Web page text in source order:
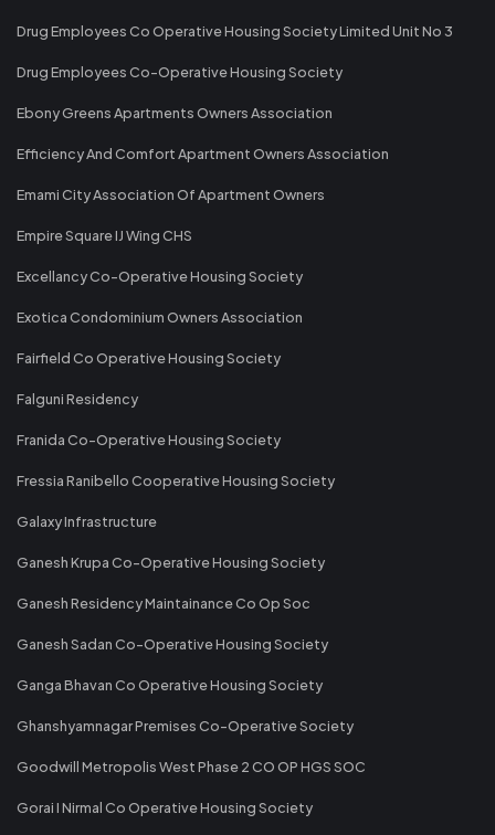
Drug Employees Co Operative Housing Society Limited Unit No 3
Drug Employees Co-Operative Housing Society
Ebony Greens Apartments Owners Association
Efficiency And Comfort Apartment Owners Association
Emami City Association Of Apartment Owners
Empire Square IJ Wing CHS
Excellancy Co-Operative Housing Society
Exotica Condominium Owners Association
Fairfield Co Operative Housing Society
Falguni Residency
Franida Co-Operative Housing Society
Fressia Ranibello Cooperative Housing Society
Galaxy Infrastructure
Ganesh Krupa Co-Operative Housing Society
Ganesh Residency Maintainance Co Op Soc
Ganesh Sadan Co-Operative Housing Society
Ganga Bhavan Co Operative Housing Society
Ghanshyamnagar Premises Co-Operative Society
Goodwill Metropolis West Phase 2 CO OP HGS SOC
Gorai I Nirmal Co Operative Housing Society